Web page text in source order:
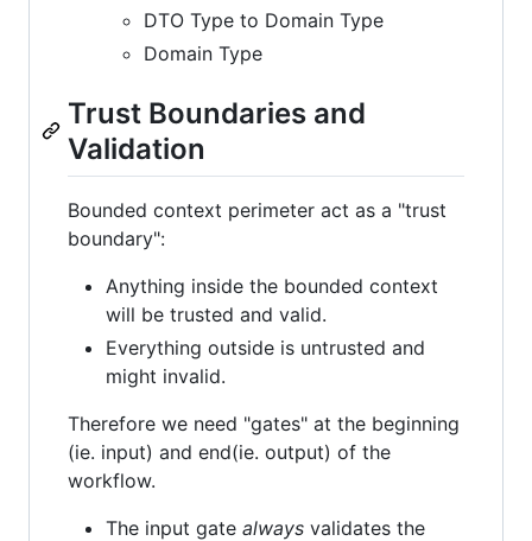
DTO Type to Domain Type
Domain Type
Trust Boundaries and
Validation
Bounded context perimeter act as a "trust
boundary":
Anything inside the bounded context
will be trusted and valid.
Everything outside is untrusted and
might invalid.
Therefore we need "gates" at the beginning
(ie. input) and end(ie. output) of the
workflow.
The input gate always validates the